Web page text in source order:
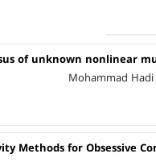
of unknown nonlinear
Mohammad Hadi
Methods for Obsessive